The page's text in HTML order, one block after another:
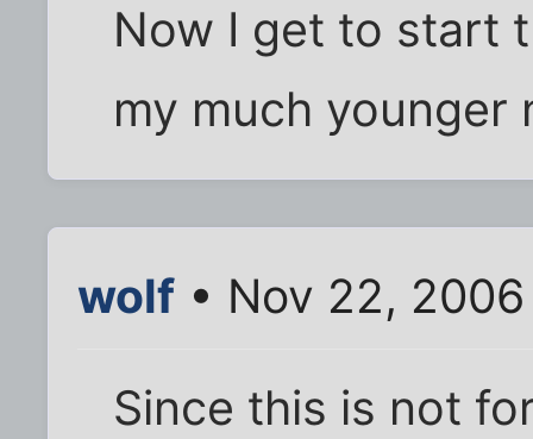
Now I get to start
my much younger
wolf • Nov 22,
Since this is not